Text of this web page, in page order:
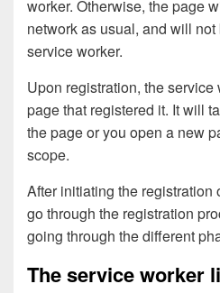
worker. Otherwise, the page
network as usual, and will
service worker.
Upon registration, the service
page that registered it. It will
the page or you open a new
scope.
After initiating the registration
go through the registration
going through the different
The service worker